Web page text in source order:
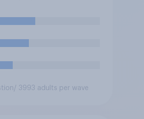
/ 3993 adults per wave